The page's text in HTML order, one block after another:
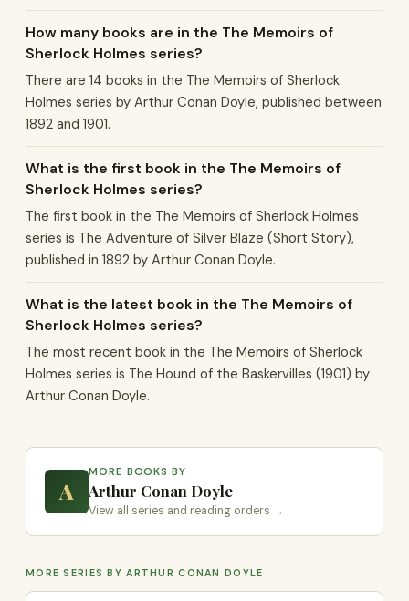
How many books are in the The Memoirs of
Sherlock Holmes series?
There are 14 books in the The Memoirs of Sherlock
Holmes series by Arthur Conan Doyle, published between
1892 and 1901.
What is the first book in the The Memoirs of
Sherlock Holmes series?
The first book in the The Memoirs of Sherlock Holmes
series is The Adventure of Silver Blaze (Short Story),
published in 1892 by Arthur Conan Doyle.
What is the latest book in the The Memoirs of
Sherlock Holmes series?
The most recent book in the The Memoirs of Sherlock
Holmes series is The Hound of the Baskervilles (1901) by
Arthur Conan Doyle.
A
MORE BOOKS BY
Arthur Conan Doyle
View all series and reading orders →
MORE SERIES BY ARTHUR CONAN DOYLE